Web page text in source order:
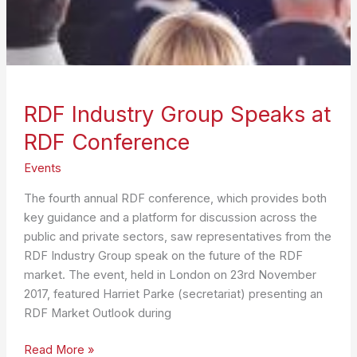
RDF Industry Group Speaks at
RDF Conference
Events
The fourth annual RDF conference, which provides both
key guidance and a platform for discussion across the
public and private sectors, saw representatives from the
RDF Industry Group speak on the future of the RDF
market. The event, held in London on 23rd November
2017, featured Harriet Parke (secretariat) presenting an
RDF Market Outlook during
RDF
Read More »